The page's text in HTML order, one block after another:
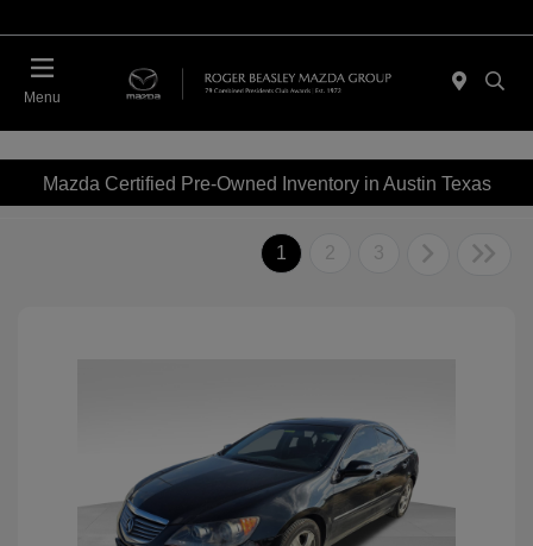
Menu
Mazda Certified Pre-Owned Inventory in Austin Texas
1 2 3